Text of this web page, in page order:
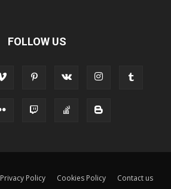
FOLLOW US
Privacy Policy Cookies Policy Contact us